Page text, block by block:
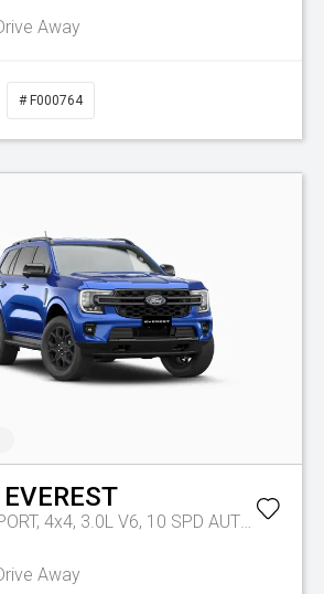
Away
# F000764
EVEREST
2026.50, SUV, SPORT, 4x4, 3.0L V6, 10 SPD AUTO Tr-eu -
Away